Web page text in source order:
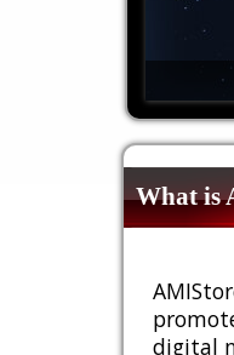
What is
digital